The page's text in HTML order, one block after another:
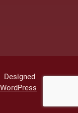
Designed
WordPress